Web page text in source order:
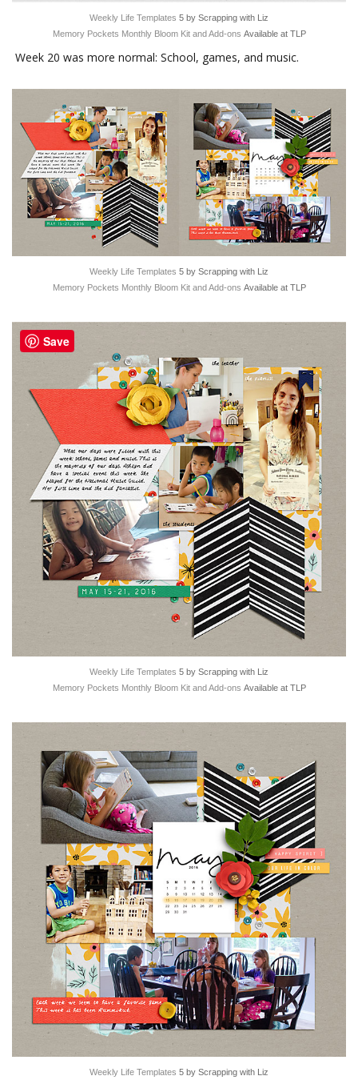
Weekly Life Templates 5 by Scrapping with Liz
Memory Pockets Monthly Bloom Kit and Add-ons Available at TLP
Week 20 was more normal: School, games, and music.
Weekly Life Templates 5 by Scrapping with Liz
Memory Pockets Monthly Bloom Kit and Add-ons Available at TLP
Weekly Life Templates 5 by Scrapping with Liz
Memory Pockets Monthly Bloom Kit and Add-ons Available at TLP
Weekly Life Templates 5 by Scrapping with Liz
Save